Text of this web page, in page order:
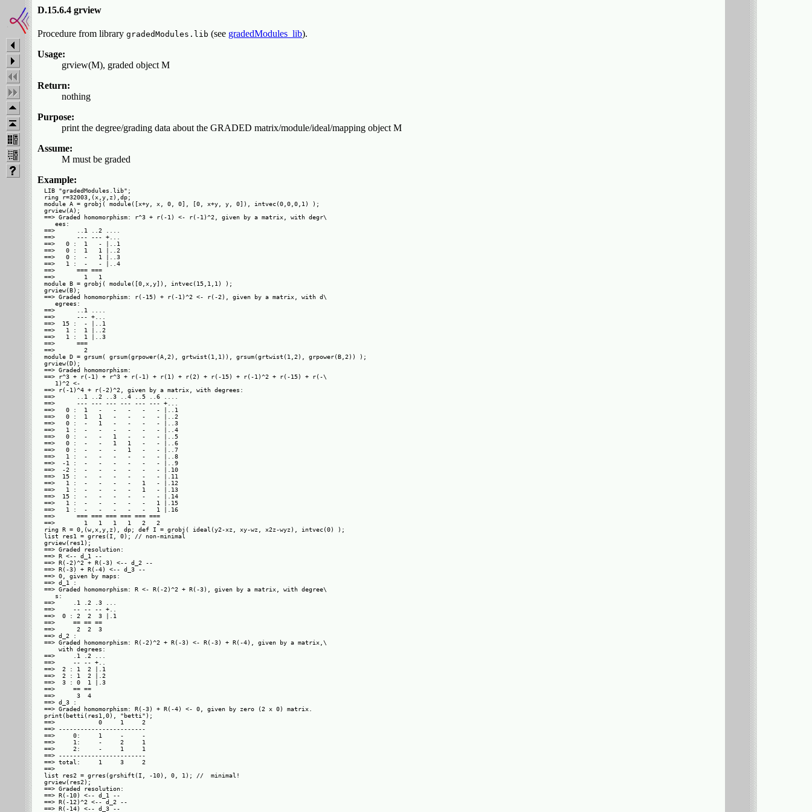
D.15.6.4 grview
Procedure from library gradedModules.lib (see gradedModules_lib).
Usage:
grview(M), graded object M
Return:
nothing
Purpose:
print the degree/grading data about the GRADED matrix/module/ideal/mapping object M
Assume:
M must be graded
Example:
LIB "gradedModules.lib";
ring r=32003,(x,y,z),dp;
module A = grobj( module([x+y, x, 0, 0], [0, x+y, y, 0]), intvec(0,0,0,1) );
grview(A);
==> Graded homomorphism: r^3 + r(-1) <- r(-1)^2, given by a matrix, with degr\
   ees:
==>      ..1 ..2 ....
==>      --- --- +...
==>   0 :  1   - |..1
==>   0 :  1   1 |..2
==>   0 :  -   1 |..3
==>   1 :  -   - |..4
==>      === ===
==>        1   1
module B = grobj( module([0,x,y]), intvec(15,1,1) );
grview(B);
==> Graded homomorphism: r(-15) + r(-1)^2 <- r(-2), given by a matrix, with d\
   egrees:
==>      ..1 ....
==>      --- +...
==>  15 :  - |..1
==>   1 :  1 |..2
==>   1 :  1 |..3
==>      ===
==>        2
module D = grsum( grsum(grpower(A,2), grtwist(1,1)), grsum(grtwist(1,2), grpower(B,2)) );
grview(D);
==> Graded homomorphism:
==> r^3 + r(-1) + r^3 + r(-1) + r(1) + r(2) + r(-15) + r(-1)^2 + r(-15) + r(-\
   1)^2 <-
==> r(-1)^4 + r(-2)^2, given by a matrix, with degrees:
==>      ..1 ..2 ..3 ..4 ..5 ..6 ....
==>      --- --- --- --- --- --- +...
==>   0 :  1   -   -   -   -   - |..1
==>   0 :  1   1   -   -   -   - |..2
==>   0 :  -   1   -   -   -   - |..3
==>   1 :  -   -   -   -   -   - |..4
==>   0 :  -   -   1   -   -   - |..5
==>   0 :  -   -   1   1   -   - |..6
==>   0 :  -   -   -   1   -   - |..7
==>   1 :  -   -   -   -   -   - |..8
==>  -1 :  -   -   -   -   -   - |..9
==>  -2 :  -   -   -   -   -   - |.10
==>  15 :  -   -   -   -   -   - |.11
==>   1 :  -   -   -   -   1   - |.12
==>   1 :  -   -   -   -   1   - |.13
==>  15 :  -   -   -   -   -   - |.14
==>   1 :  -   -   -   -   -   1 |.15
==>   1 :  -   -   -   -   -   1 |.16
==>      === === === === === ===
==>        1   1   1   1   2   2
ring R = 0,(w,x,y,z), dp; def I = grobj( ideal(y2-xz, xy-wz, x2z-wyz), intvec(0) );
list res1 = grres(I, 0); // non-minimal
grview(res1);
==> Graded resolution:
==> R <-- d_1 --
==> R(-2)^2 + R(-3) <-- d_2 --
==> R(-3) + R(-4) <-- d_3 --
==> 0, given by maps:
==> d_1 :
==> Graded homomorphism: R <- R(-2)^2 + R(-3), given by a matrix, with degree\
   s:
==>     .1 .2 .3 ...
==>     -- -- -- +..
==>  0 : 2  2  3 |.1
==>     == == ==
==>      2  2  3
==> d_2 :
==> Graded homomorphism: R(-2)^2 + R(-3) <- R(-3) + R(-4), given by a matrix,\
    with degrees:
==>     .1 .2 ...
==>     -- -- +..
==>  2 : 1  2 |.1
==>  2 : 1  2 |.2
==>  3 : 0  1 |.3
==>     == ==
==>      3  4
==> d_3 :
==> Graded homomorphism: R(-3) + R(-4) <- 0, given by zero (2 x 0) matrix.
print(betti(res1,0), "betti");
==>            0     1     2
==> ------------------------
==>     0:     1     -     -
==>     1:     -     2     1
==>     2:     -     1     1
==> ------------------------
==> total:     1     3     2
==>
list res2 = grres(grshift(I, -10), 0, 1); //  minimal!
grview(res2);
==> Graded resolution:
==> R(-10) <-- d_1 --
==> R(-12)^2 <-- d_2 --
==> R(-14) <-- d_3 --